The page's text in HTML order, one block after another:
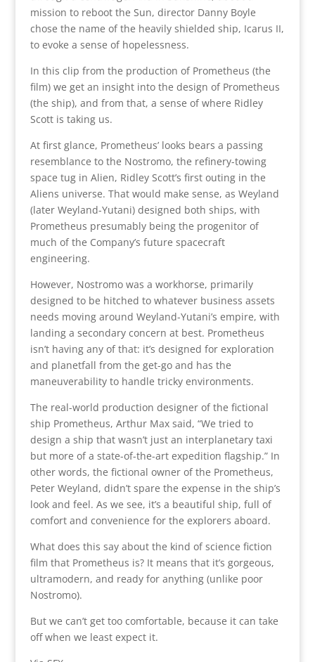
mission to reboot the Sun, director Danny Boyle
chose the name of the heavily shielded ship, Icarus II,
to evoke a sense of hopelessness.
In this clip from the production of Prometheus (the
film) we get an insight into the design of Prometheus
(the ship), and from that, a sense of where Ridley
Scott is taking us.
At first glance, Prometheus’ looks bears a passing
resemblance to the Nostromo, the refinery-towing
space tug in Alien, Ridley Scott’s first outing in the
Aliens universe. That would make sense, as Weyland
(later Weyland-Yutani) designed both ships, with
Prometheus presumably being the progenitor of
much of the Company’s future spacecraft
engineering.
However, Nostromo was a workhorse, primarily
designed to be hitched to whatever business assets
needs moving around Weyland-Yutani’s empire, with
landing a secondary concern at best. Prometheus
isn’t having any of that: it’s designed for exploration
and planetfall from the get-go and has the
maneuverability to handle tricky environments.
The real-world production designer of the fictional
ship Prometheus, Arthur Max said, “We tried to
design a ship that wasn’t just an interplanetary taxi
but more of a state-of-the-art expedition flagship.” In
other words, the fictional owner of the Prometheus,
Peter Weyland, didn’t spare the expense in the ship’s
look and feel. As we see, it’s a beautiful ship, full of
comfort and convenience for the explorers aboard.
What does this say about the kind of science fiction
film that Prometheus is? It means that it’s gorgeous,
ultramodern, and ready for anything (unlike poor
Nostromo).
But we can’t get too comfortable, because it can take
off when we least expect it.